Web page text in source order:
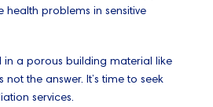
problems in sensitive
in a porous building material like
the answer. It’s time to seek
services.